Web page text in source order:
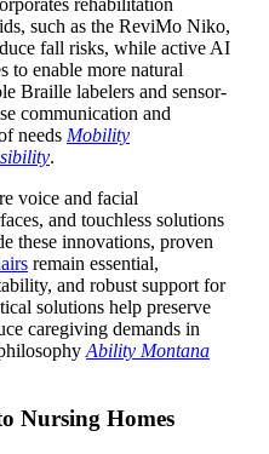
such as the ReviMo Niko,
fall risks, while active AI
to enable more natural
Braille labelers and sensor-
communication and
needs Mobility
.
voice and facial
and touchless solutions
these innovations, proven
remain essential,
and robust support for
solutions help preserve
caregiving demands in
Ability Montana
Nursing Homes